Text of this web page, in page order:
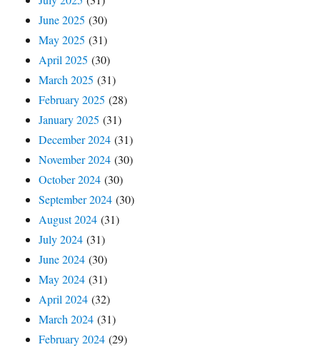
June 2025 (30)
May 2025 (31)
April 2025 (30)
March 2025 (31)
February 2025 (28)
January 2025 (31)
December 2024 (31)
November 2024 (30)
October 2024 (30)
September 2024 (30)
August 2024 (31)
July 2024 (31)
June 2024 (30)
May 2024 (31)
April 2024 (32)
March 2024 (31)
February 2024 (29)